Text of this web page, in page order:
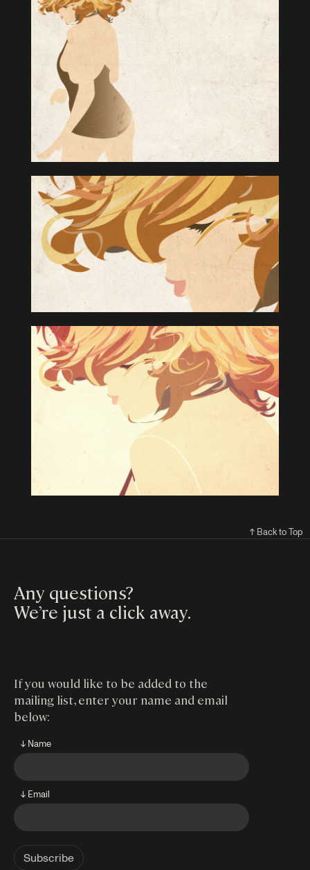
↑ Back to Top
Any questions?
We’re just a click away.
If you would like to be added to the
mailing list, enter your name and email
below:
↓ Name
↓ Email